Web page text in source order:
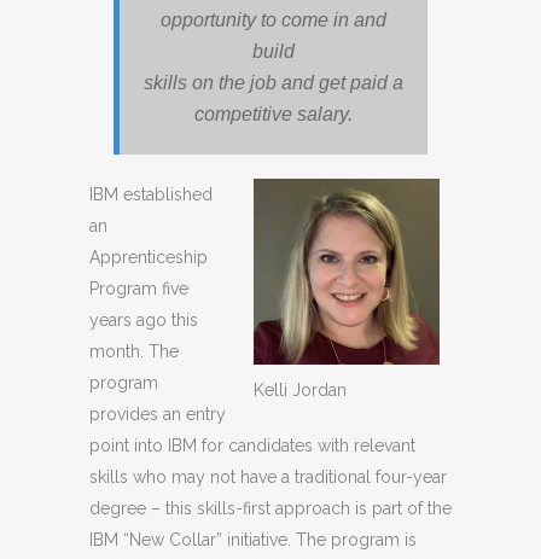
opportunity to come in and
build
skills on the job and get paid a
competitive salary.
Kelli Jordan
IBM established
an
Apprenticeship
Program five
years ago this
month. The
program
provides an entry
point into IBM for candidates with relevant
skills who may not have a traditional four-year
degree – this skills-first approach is part of the
IBM “New Collar” initiative. The program is